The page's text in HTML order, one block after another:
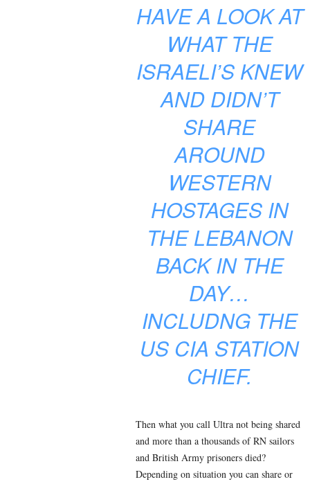
HAVE A LOOK AT
WHAT THE
ISRAELI’S KNEW
AND DIDN’T
SHARE
AROUND
WESTERN
HOSTAGES IN
THE LEBANON
BACK IN THE
DAY…
INCLUDNG THE
US CIA STATION
CHIEF.
Then what you call Ultra not being shared
and more than a thousands of RN sailors
and British Army prisoners died?
Depending on situation you can share or